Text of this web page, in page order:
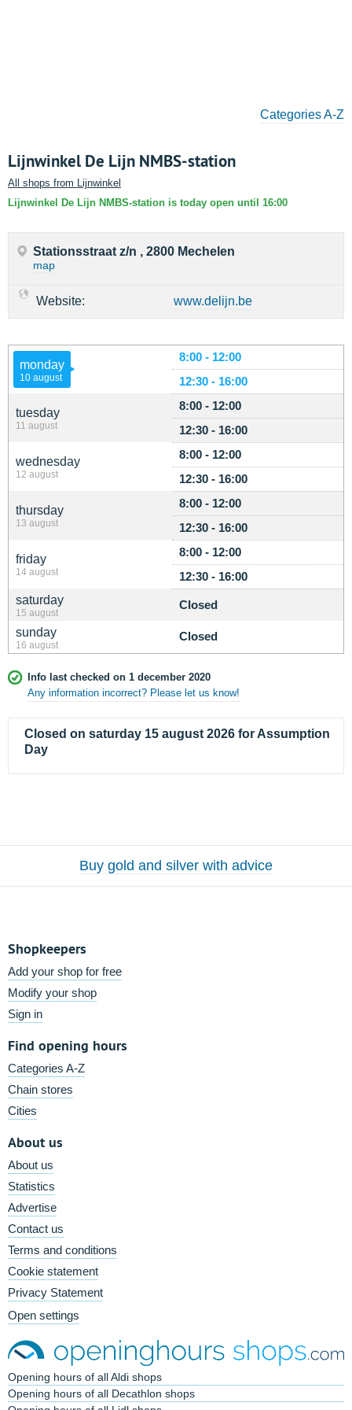
Categories A-Z
Lijnwinkel De Lijn NMBS-station
All shops from Lijnwinkel
Lijnwinkel De Lijn NMBS-station is today open until 16:00
monday
10 august
8:00 - 12:00
12:30 - 16:00
tuesday
11 august
8:00 - 12:00
12:30 - 16:00
wednesday
12 august
8:00 - 12:00
12:30 - 16:00
thursday
13 august
8:00 - 12:00
12:30 - 16:00
friday
14 august
8:00 - 12:00
12:30 - 16:00
saturday
15 august
Closed
sunday
16 august
Closed
Info last checked on 1 december 2020
Any information incorrect? Please let us know!
Closed on saturday 15 august 2026 for Assumption
Day
Stationsstraat z/n , 2800 Mechelen
map
Website: www.delijn.be
Buy gold and silver with advice
Shopkeepers
Add your shop for free
Modify your shop
Sign in
Find opening hours
Categories A-Z
Chain stores
Cities
About us
About us
Statistics
Advertise
Contact us
Terms and conditions
Cookie statement
Privacy Statement
Open settings
Opening hours of all Aldi shops
Opening hours of all Decathlon shops